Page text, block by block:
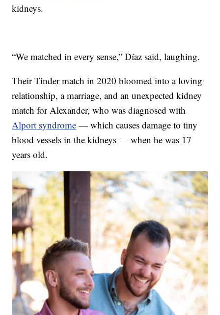
kidneys.
“We matched in every sense,” Díaz said, laughing.
Their Tinder match in 2020 bloomed into a loving
relationship, a marriage, and an unexpected kidney
match for Alexander, who was diagnosed with
Alport syndrome — which causes damage to tiny
blood vessels in the kidneys — when he was 17
years old.